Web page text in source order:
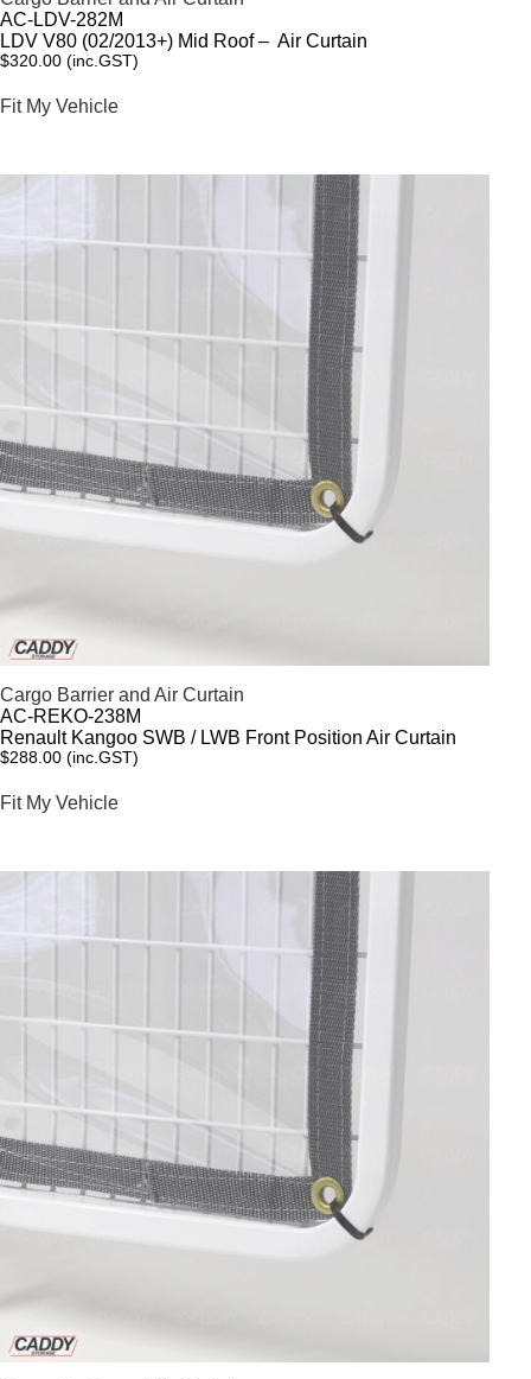
AC-LDV-282M
LDV V80 (02/2013+) Mid Roof – Air Curtain
$320.00 (inc.GST)
Fit My Vehicle
Cargo Barrier and Air Curtain
AC-REKO-238M
Renault Kangoo SWB / LWB Front Position Air Curtain
$288.00 (inc.GST)
Fit My Vehicle